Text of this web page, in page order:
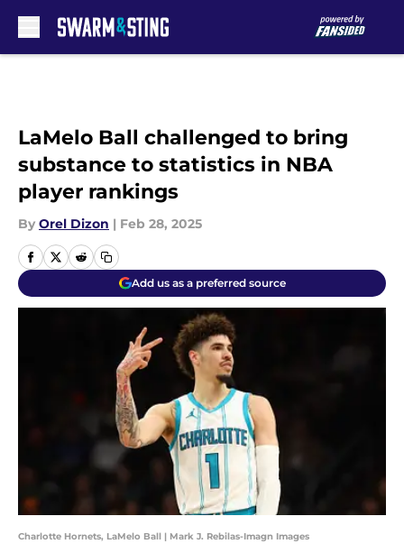
LaMelo Ball challenged to bring
substance to statistics in NBA
player rankings
By Orel Dizon | Feb 28, 2025
Add us as a preferred source
Charlotte Hornets, LaMelo Ball | Mark J. Rebilas-Imagn Images